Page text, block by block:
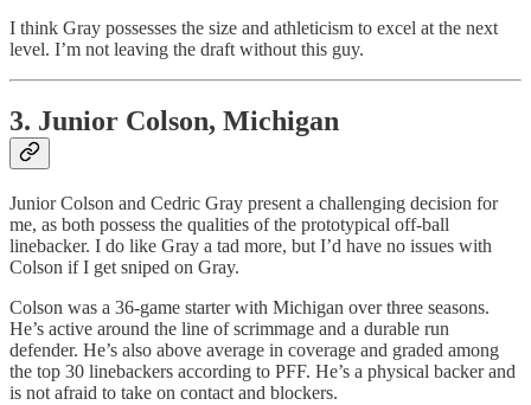
I think Gray possesses the size and athleticism to excel at the next
level. I’m not leaving the draft without this guy.
3. Junior Colson, Michigan
Junior Colson and Cedric Gray present a challenging decision for
me, as both possess the qualities of the prototypical off-ball
linebacker. I do like Gray a tad more, but I’d have no issues with
Colson if I get sniped on Gray.
Colson was a 36-game starter with Michigan over three seasons.
He’s active around the line of scrimmage and a durable run
defender. He’s also above average in coverage and graded among
the top 30 linebackers according to PFF. He’s a physical backer and
is not afraid to take on contact and blockers.